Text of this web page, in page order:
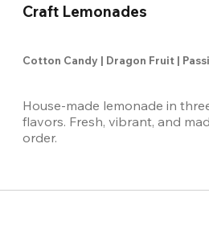
Craft Lemonades
Cotton Candy | Dragon Fruit |
House-made lemonade in
flavors. Fresh, vibrant, and
order.